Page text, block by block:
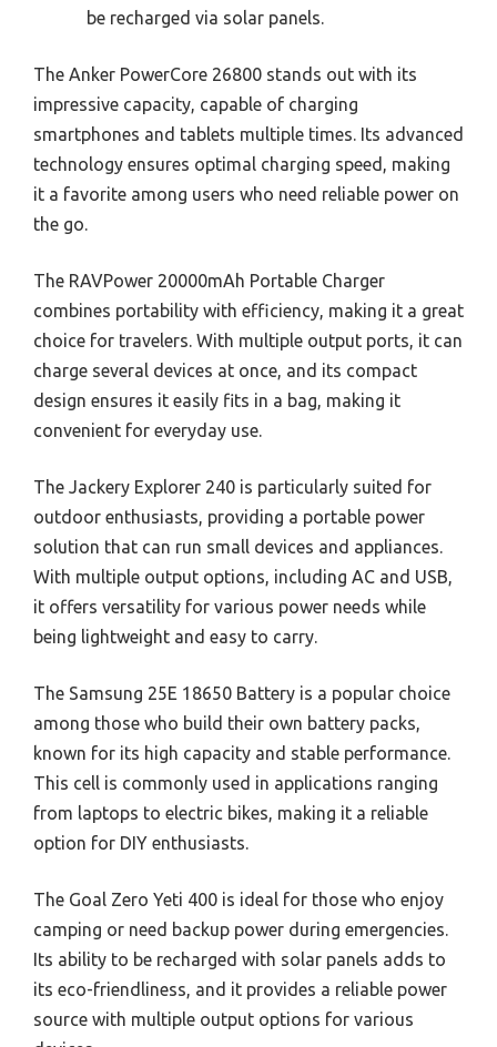
be recharged via solar panels.
The Anker PowerCore 26800 stands out with its
impressive capacity, capable of charging
smartphones and tablets multiple times. Its advanced
technology ensures optimal charging speed, making
it a favorite among users who need reliable power on
the go.
The RAVPower 20000mAh Portable Charger
combines portability with efficiency, making it a great
choice for travelers. With multiple output ports, it can
charge several devices at once, and its compact
design ensures it easily fits in a bag, making it
convenient for everyday use.
The Jackery Explorer 240 is particularly suited for
outdoor enthusiasts, providing a portable power
solution that can run small devices and appliances.
With multiple output options, including AC and USB,
it offers versatility for various power needs while
being lightweight and easy to carry.
The Samsung 25E 18650 Battery is a popular choice
among those who build their own battery packs,
known for its high capacity and stable performance.
This cell is commonly used in applications ranging
from laptops to electric bikes, making it a reliable
option for DIY enthusiasts.
The Goal Zero Yeti 400 is ideal for those who enjoy
camping or need backup power during emergencies.
Its ability to be recharged with solar panels adds to
its eco-friendliness, and it provides a reliable power
source with multiple output options for various